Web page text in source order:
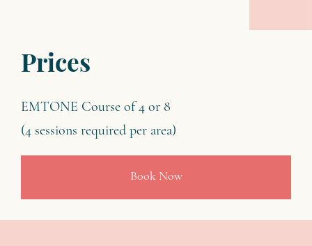
Prices
EMTONE Course of 4 or 8
(4 sessions required per area)
Book Now